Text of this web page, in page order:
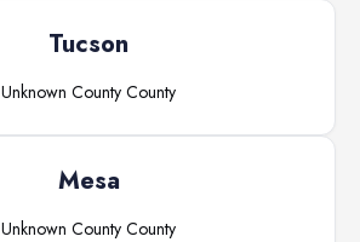
Tucson
Unknown County County
Mesa
Unknown County County